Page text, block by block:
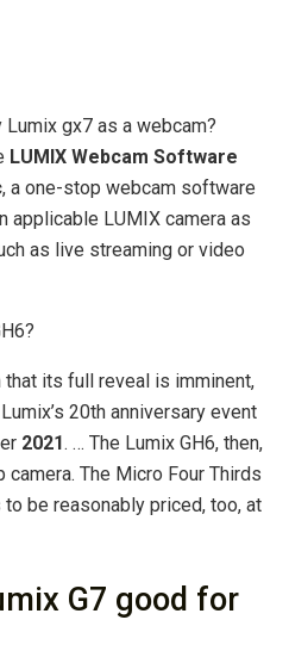
gx7 as a webcam?
LUMIX Webcam Software
, a one-stop webcam software
applicable LUMIX camera as
as live streaming or video
that its full reveal is imminent,
20th anniversary event
2021. … The Lumix GH6, then,
The Micro Four Thirds
be reasonably priced, too, at
G7 good for